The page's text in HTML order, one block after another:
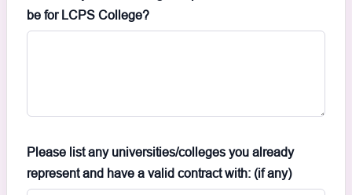
be for LCPS College?
Please list any universities/colleges you already
represent and have a valid contract with: (if any)